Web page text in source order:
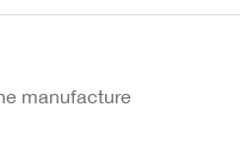
manufacture